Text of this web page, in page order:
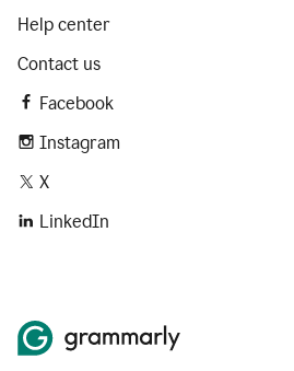
Help center
Contact us
Facebook
Instagram
X
LinkedIn